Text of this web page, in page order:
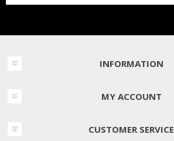
INFORMATION
MY ACCOUNT
CUSTOMER SERVICE